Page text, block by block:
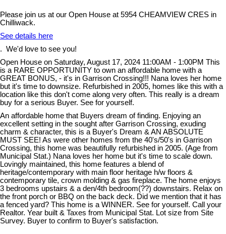
Please join us at our Open House at 5954 CHEAMVIEW CRES in
Chilliwack.
See details here
. We'd love to see you!
Open House on Saturday, August 17, 2024 11:00AM - 1:00PM This
is a RARE OPPORTUNITY to own an affordable home with a
GREAT BONUS, - it's in Garrison Crossing!!! Nana loves her home
but it's time to downsize. Refurbished in 2005, homes like this with a
location like this don't come along very often. This really is a dream
buy for a serious Buyer. See for yourself.
An affordable home that Buyers dream of finding. Enjoying an
excellent setting in the sought after Garrison Crossing, exuding
charm & character, this is a Buyer's Dream & AN ABSOLUTE
MUST SEE! As were other homes from the 40's/50's in Garrison
Crossing, this home was beautifully refurbished in 2005. (Age from
Municipal Stat.) Nana loves her home but it's time to scale down.
Lovingly maintained, this home features a blend of
heritage/contemporary with main floor heritage h/w floors &
contemporary tile, crown molding & gas fireplace. The home enjoys
3 bedrooms upstairs & a den/4th bedroom(??) downstairs. Relax on
the front porch or BBQ on the back deck. Did we mention that it has
a fenced yard? This home is a WINNER. See for yourself. Call your
Realtor. Year built & Taxes from Municipal Stat. Lot size from Site
Survey. Buyer to confirm to Buyer's satisfaction.